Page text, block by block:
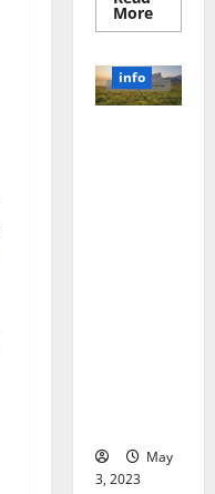
MoreRead
more
the
Power
of
info
May
3, 2023